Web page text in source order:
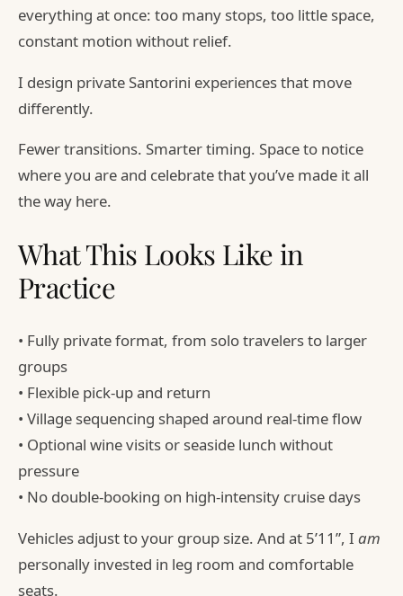
everything at once: too many stops, too little space,
constant motion without relief.
I design private Santorini experiences that move
differently.
Fewer transitions. Smarter timing. Space to notice
where you are and celebrate that you’ve made it all
the way here.
What This Looks Like in
Practice
• Fully private format, from solo travelers to larger
groups
• Flexible pick-up and return
• Village sequencing shaped around real-time flow
• Optional wine visits or seaside lunch without
pressure
• No double-booking on high-intensity cruise days
Vehicles adjust to your group size. And at 5’11”, I am
personally invested in leg room and comfortable
seats.